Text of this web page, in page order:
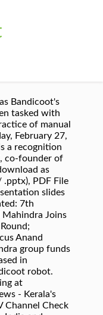
Bandicoot's
tasked with
of manual
February 27,
a recognition
co-founder of
as
PDF File
slides
7th
Mahindra Joins
Anand
group funds
in
robot.
at
- Kerala's
Channel Check